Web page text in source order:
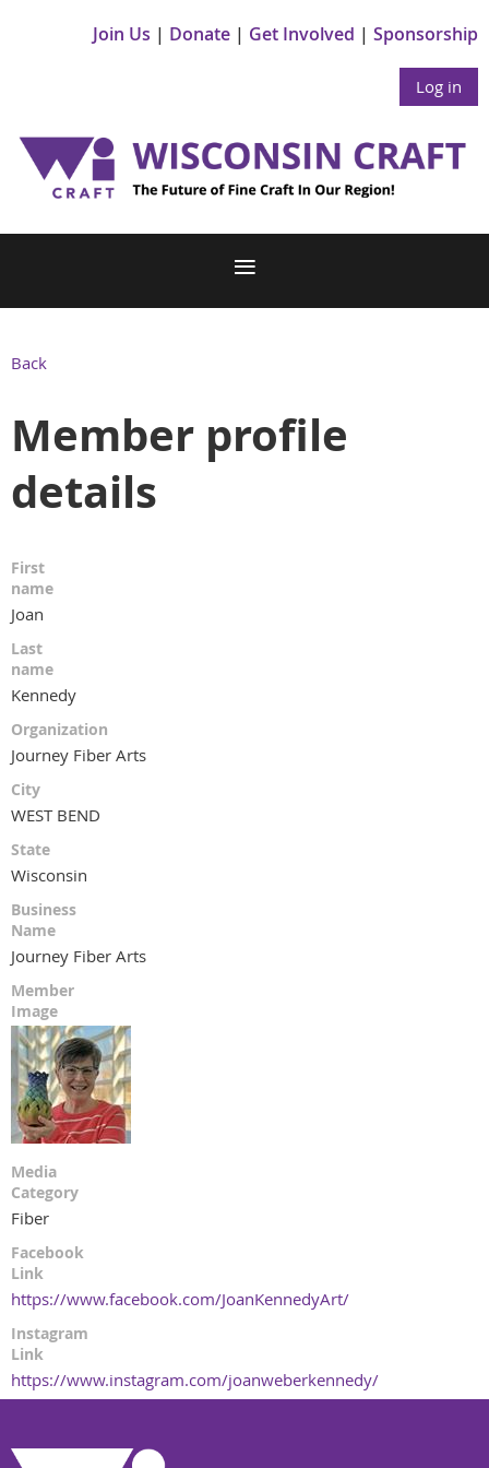
Join Us Donate Get Involved Sponsorship
Log in
Back
Member profile
details
First
name
Joan
Last
name
Kennedy
Organization
Journey Fiber Arts
City
WEST BEND
State
Wisconsin
Business
Name
Journey Fiber Arts
Member
Image
Media
Category
Fiber
Facebook
Link
https://www.facebook.com/JoanKennedyArt/
Instagram
Link
https://www.instagram.com/joanweberkennedy/